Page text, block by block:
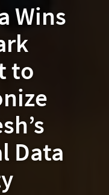
Wins
to
Data